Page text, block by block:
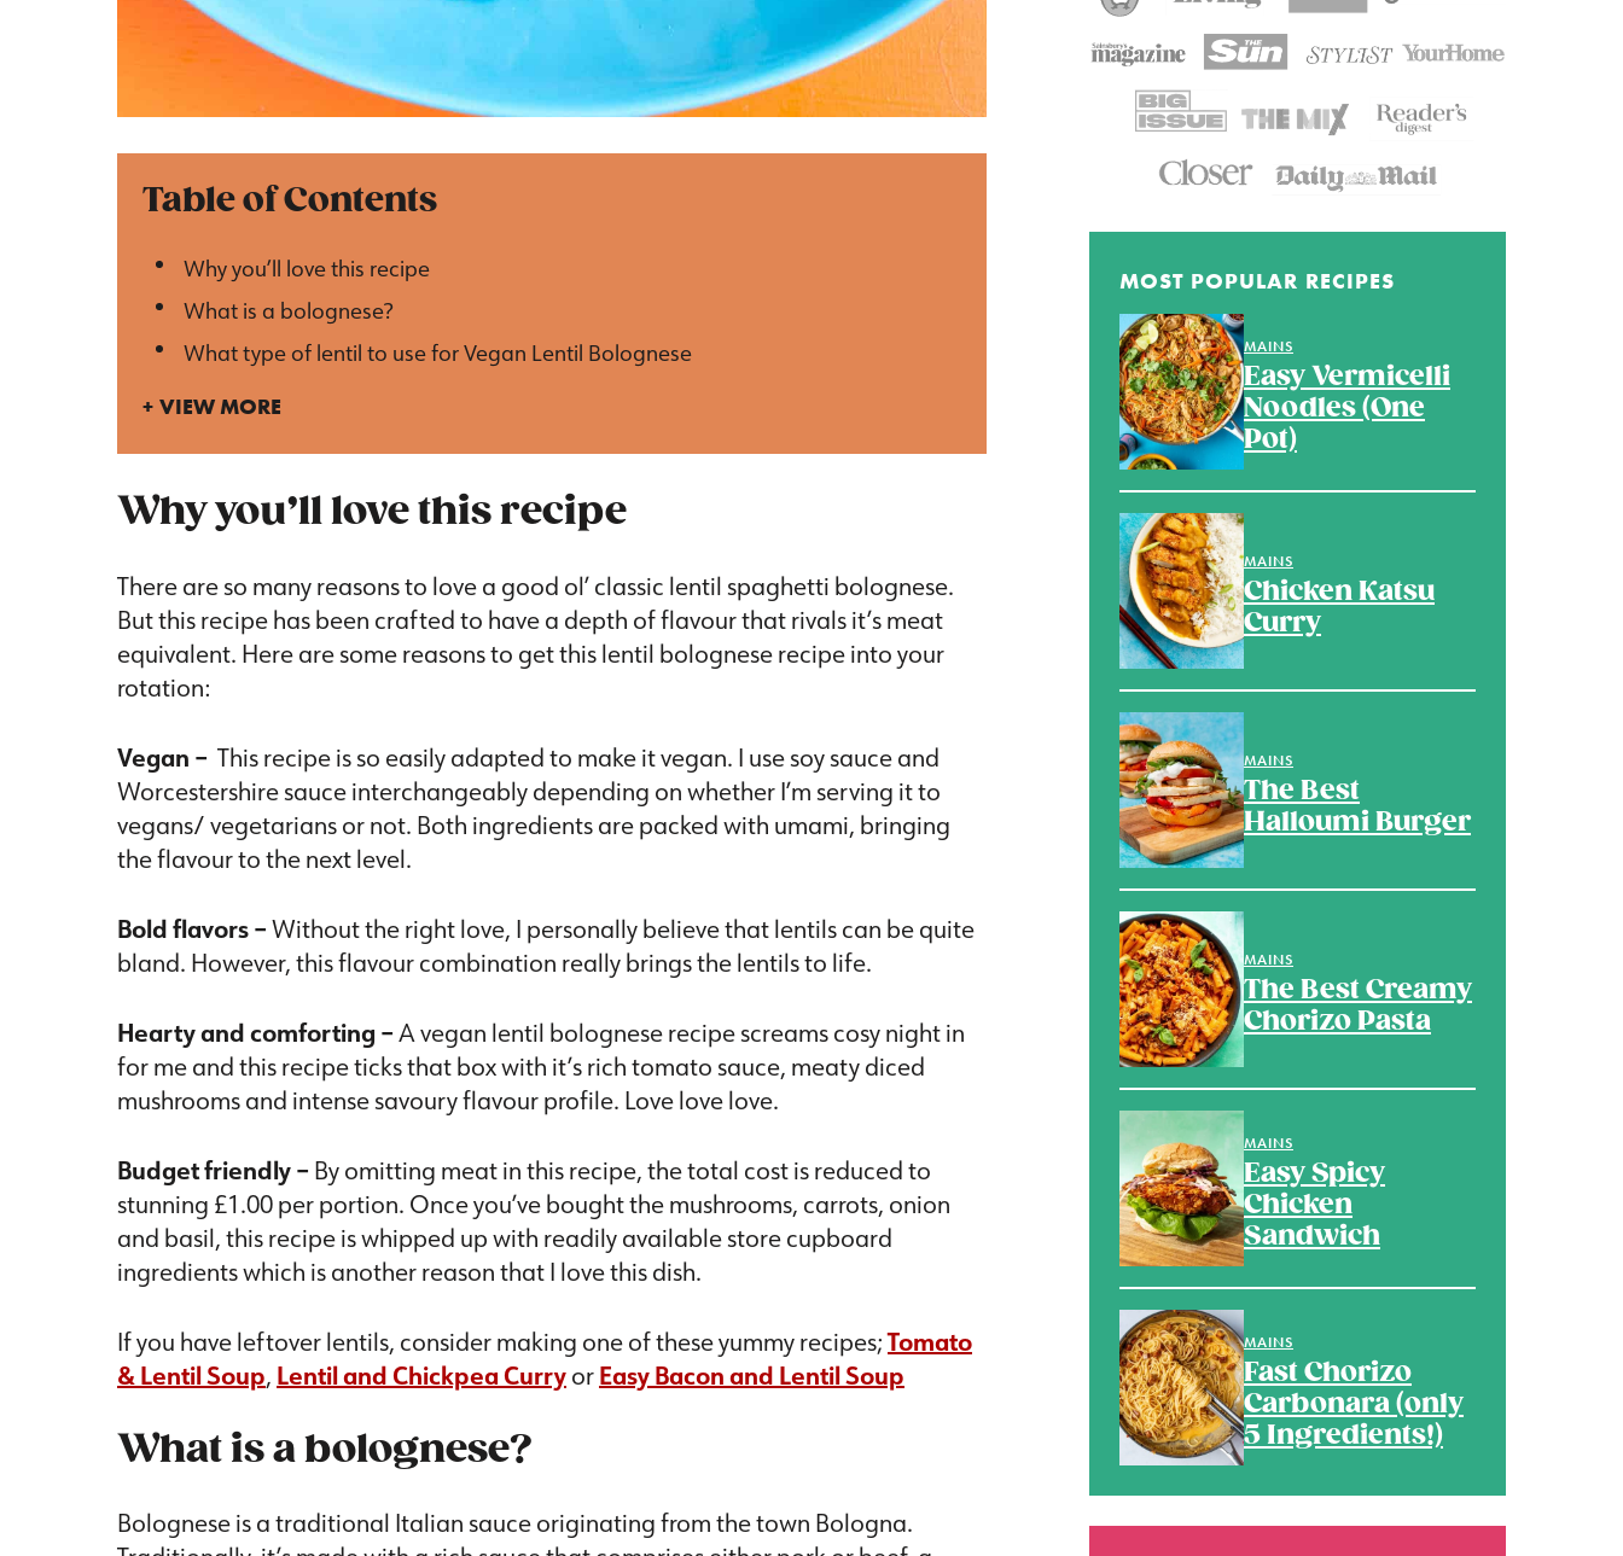
Table of Contents
Why you’ll love this recipe
What is a bolognese?
What type of lentil to use for Vegan Lentil Bolognese
VIEW MORE
Why you’ll love this recipe
There are so many reasons to love a good ol’ classic lentil spaghetti bolognese.
But this recipe has been crafted to have a depth of flavour that rivals it’s meat
equivalent. Here are some reasons to get this lentil bolognese recipe into your
rotation:
Vegan – This recipe is so easily adapted to make it vegan. I use soy sauce and
Worcestershire sauce interchangeably depending on whether I’m serving it to
vegans/ vegetarians or not. Both ingredients are packed with umami, bringing
the flavour to the next level.
Bold flavors –Without the right love, I personally believe that lentils can be quite
bland. However, this flavour combination really brings the lentils to life.
Hearty and comforting –A vegan lentil bolognese recipe screams cosy night in
for me and this recipe ticks that box with it’s rich tomato sauce, meaty diced
mushrooms and intense savoury flavour profile. Love love love.
Budget friendly – By omitting meat in this recipe, the total cost is reduced to
stunning £1.00 per portion. Once you’ve bought the mushrooms, carrots, onion
and basil, this recipe is whipped up with readily available store cupboard
ingredients which is another reason that I love this dish.
If you have leftover lentils, consider making one of these yummy recipes;Tomato
& Lentil Soup, Lentil and Chickpea CurryorEasy Bacon and Lentil Soup
What is a bolognese?
Bolognese is a traditional Italian sauce originating from the town Bologna.
MOST POPULAR RECIPES
MAINS
Easy Vermicelli
Noodles (One
Pot)
MAINS
Chicken Katsu
Curry
MAINS
The Best
Halloumi Burger
MAINS
The Best Creamy
Chorizo Pasta
MAINS
Easy Spicy
Chicken
Sandwich
MAINS
Fast Chorizo
Carbonara (only
5 Ingredients!)